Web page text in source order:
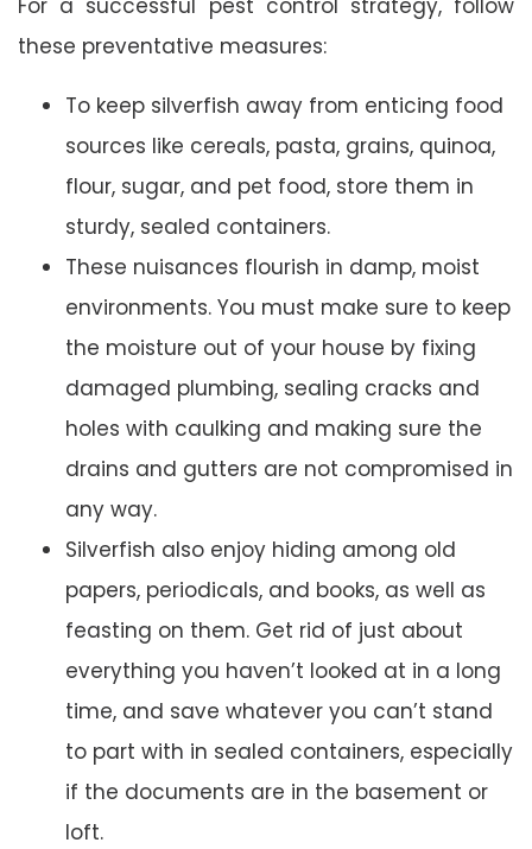
these preventative measures:
To keep silverfish away from enticing food
sources like cereals, pasta, grains, quinoa,
flour, sugar, and pet food, store them in
sturdy, sealed containers.
These nuisances flourish in damp, moist
environments. You must make sure to keep
the moisture out of your house by fixing
damaged plumbing, sealing cracks and
holes with caulking and making sure the
drains and gutters are not compromised in
any way.
Silverfish also enjoy hiding among old
papers, periodicals, and books, as well as
feasting on them. Get rid of just about
everything you haven’t looked at in a long
time, and save whatever you can’t stand
to part with in sealed containers, especially
if the documents are in the basement or
loft.